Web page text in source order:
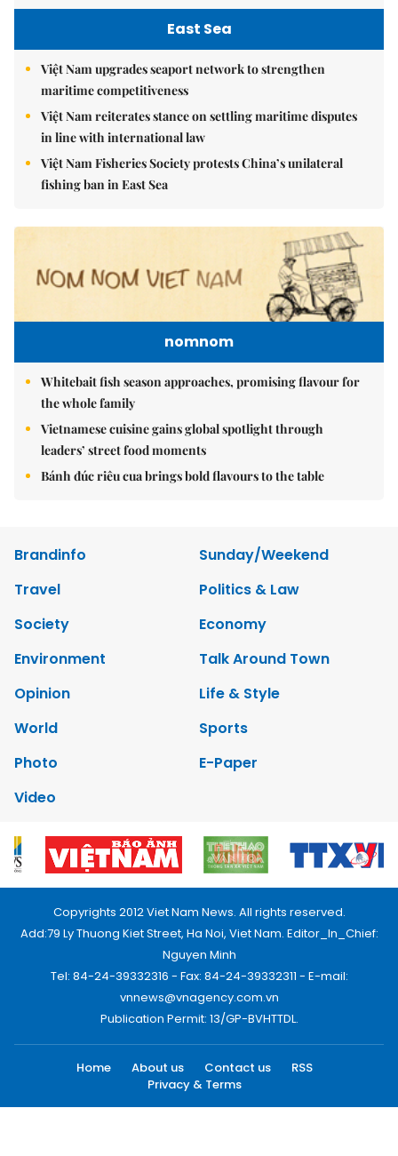
East Sea
Việt Nam upgrades seaport network to strengthen
maritime competitiveness
Việt Nam reiterates stance on settling maritime disputes
in line with international law
Việt Nam Fisheries Society protests China’s unilateral
fishing ban in East Sea
nomnom
Whitebait fish season approaches, promising flavour for
the whole family
Vietnamese cuisine gains global spotlight through
leaders’ street food moments
Bánh đúc riêu cua brings bold flavours to the table
Brandinfo
Sunday/Weekend
Travel
Politics & Law
Society
Economy
Environment
Talk Around Town
Opinion
Life & Style
World
Sports
Photo
E-Paper
Video
Copyrights 2012 Viet Nam News. All rights reserved.
Add:79 Ly Thuong Kiet Street, Ha Noi, Viet Nam. Editor_In_Chief:
Nguyen Minh
Tel: 84-24-39332316 - Fax: 84-24-39332311 - E-mail:
vnnews@vnagency.com.vn
Publication Permit: 13/GP-BVHTTDL.
Home About us Contact us
RSS
Privacy & Terms